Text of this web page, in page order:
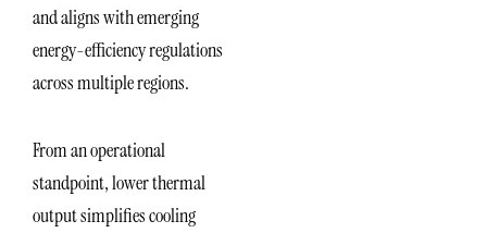
and aligns with emerging
energy-efficiency regulations
across multiple regions.
From an operational
standpoint, lower thermal
output simplifies cooling